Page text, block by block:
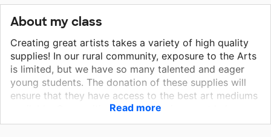
About my class
Creating great artists takes a variety of high quality
supplies! In our rural community, exposure to the Arts
is limited, but we have so many talented and eager
young students. The donation of these supplies will
ensure that they have access to the best art mediums
available. Our positive learning environment helps
students to become comfortable with their
Read more